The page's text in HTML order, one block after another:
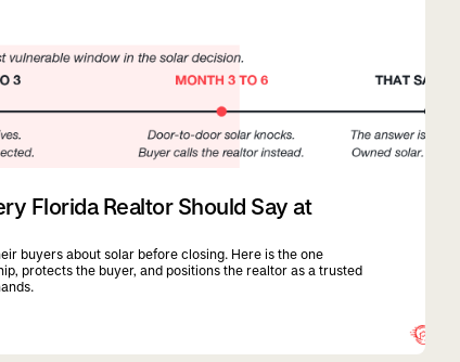
Florida Realtor Should Say at
buyers about solar before closing. Here is the one
protects the buyer, and positions the realtor as a trusted